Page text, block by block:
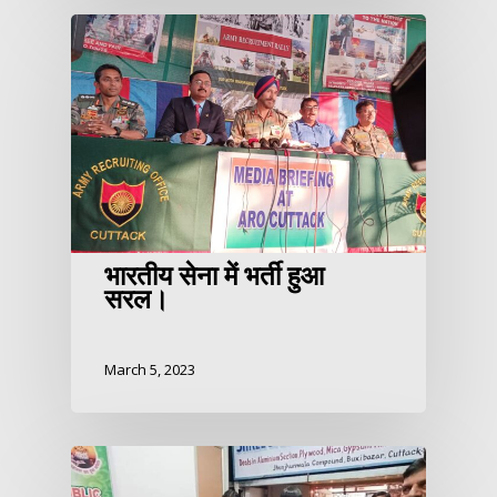
भारतीय सेना में भर्ती हुआ
सरल।
March 5, 2023